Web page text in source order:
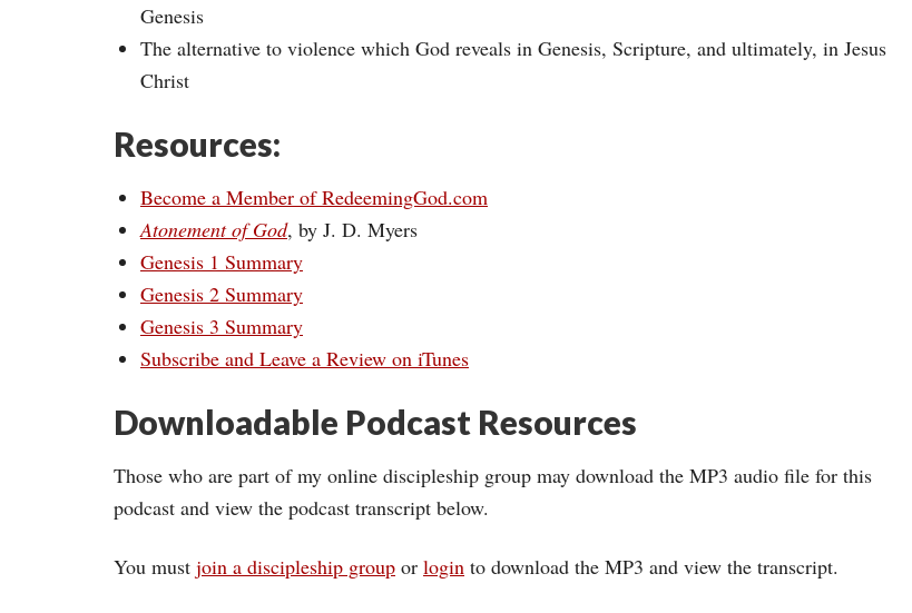
Genesis
The alternative to violence which God reveals in Genesis, Scripture, and ultimately, in Jesus
Christ
Resources:
Become a Member of RedeemingGod.com
Atonement of God, by J. D. Myers
Genesis 1 Summary
Genesis 2 Summary
Genesis 3 Summary
Subscribe and Leave a Review on iTunes
Downloadable Podcast Resources
Those who are part of my online discipleship group may download the MP3 audio file for this
podcast and view the podcast transcript below.
You must join a discipleship group or login to download the MP3 and view the transcript.